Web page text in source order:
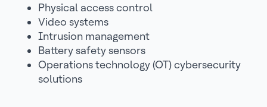
Physical access control
Video systems
Intrusion management
Battery safety sensors
Operations technology (OT) cybersecurity
solutions